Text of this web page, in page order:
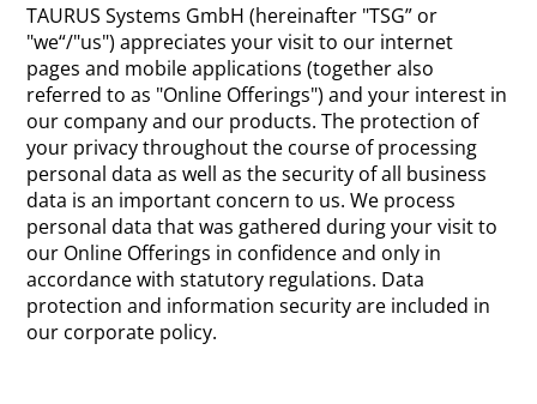
TAURUS Systems GmbH (hereinafter "TSG” or
"we“/"us") appreciates your visit to our internet
pages and mobile applications (together also
referred to as "Online Offerings") and your interest in
our company and our products. The protection of
your privacy throughout the course of processing
personal data as well as the security of all business
data is an important concern to us. We process
personal data that was gathered during your visit to
our Online Offerings in confidence and only in
accordance with statutory regulations. Data
protection and information security are included in
our corporate policy.